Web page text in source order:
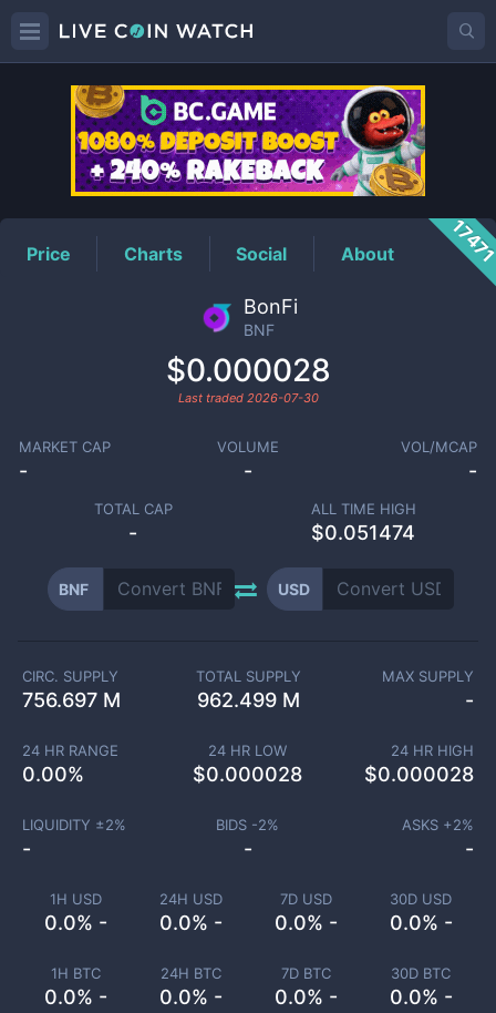
BNFPrice
Price Charts Social About
BonFi
BNF
$0.000028
Last traded 2026-07-30
MARKET CAP
-
VOLUME
-
VOL/MCAP
-
TOTAL CAP
-
ALL TIME HIGH
$0.051474
BNF USD
1H USD
0.0% -
24H USD
0.0% -
7D USD
0.0% -
30D USD
0.0% -
1H BTC
0.0% -
24H BTC
0.0% -
7D BTC
0.0% -
30D BTC
0.0% -
CIRC. SUPPLY
756.697 M
TOTAL SUPPLY
962.499 M
MAX SUPPLY
-
24 HR RANGE
0.00%
24 HR LOW
$0.000028
24 HR HIGH
$0.000028
LIQUIDITY ±2%
-
BIDS -2%
-
ASKS +2%
-